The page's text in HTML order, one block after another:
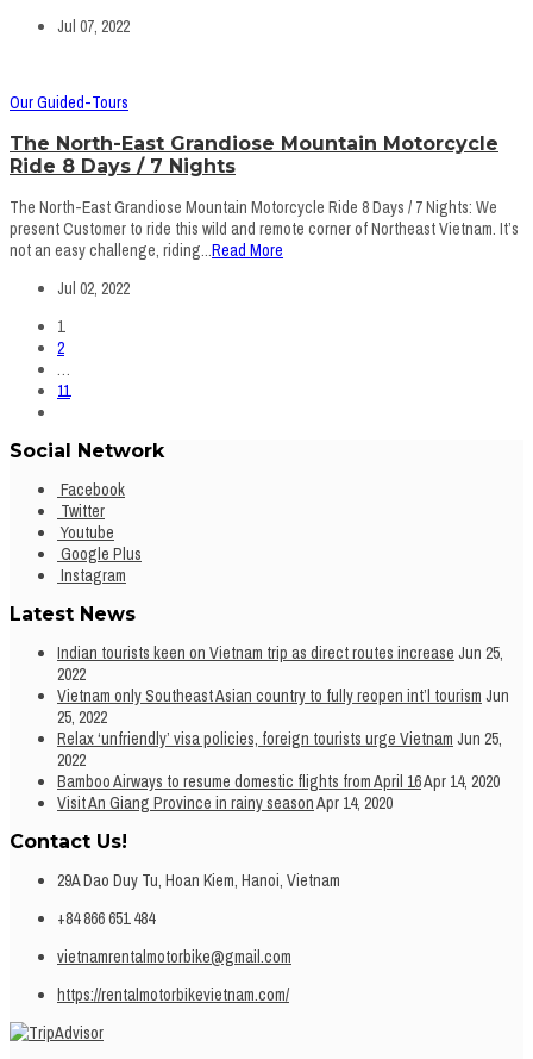
Jul 07, 2022
Our Guided-Tours
The North-East Grandiose Mountain Motorcycle
Ride 8 Days / 7 Nights
The North-East Grandiose Mountain Motorcycle Ride 8 Days / 7 Nights: We
present Customer to ride this wild and remote corner of Northeast Vietnam. It’s
not an easy challenge, riding...Read More
Jul 02, 2022
1
2
…
11
Social Network
Facebook
Twitter
Youtube
Google Plus
Instagram
Latest News
Indian tourists keen on Vietnam trip as direct routes increase Jun 25,
2022
Vietnam only Southeast Asian country to fully reopen int’l tourism Jun
25, 2022
Relax ‘unfriendly’ visa policies, foreign tourists urge Vietnam Jun 25,
2022
Bamboo Airways to resume domestic flights from April 16Apr 14, 2020
Visit An Giang Province in rainy seasonApr 14, 2020
Contact Us!
29A Dao Duy Tu, Hoan Kiem, Hanoi, Vietnam
+84 866 651 484
vietnamrentalmotorbike@gmail.com
https://rentalmotorbikevietnam.com/